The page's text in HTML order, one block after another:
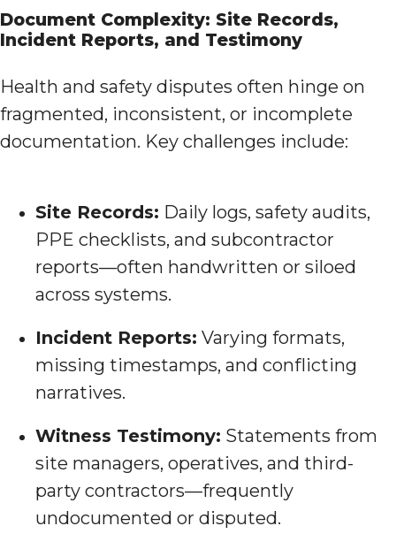
Document Complexity: Site Records,
Incident Reports, and Testimony
Health and safety disputes often hinge on
fragmented, inconsistent, or incomplete
documentation. Key challenges include:
Site Records: Daily logs, safety audits,
PPE checklists, and subcontractor
reports—often handwritten or siloed
across systems.
Incident Reports: Varying formats,
missing timestamps, and conflicting
narratives.
Witness Testimony: Statements from
site managers, operatives, and third-
party contractors—frequently
undocumented or disputed.